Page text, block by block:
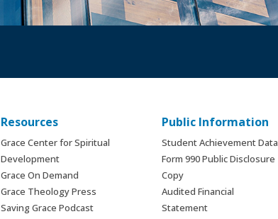
Resources
Grace Center for Spiritual
Development
Grace On Demand
Grace Theology Press
Saving Grace Podcast
Public Information
Student Achievement Data
Form 990 Public Disclosure
Copy
Audited Financial
Statement